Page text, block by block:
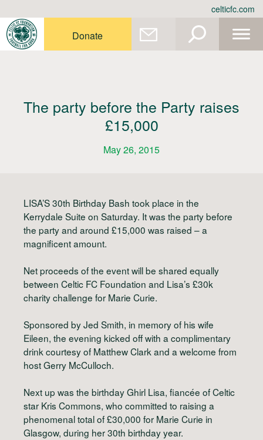
celticfc.com
Donate
The party before the Party raises
£15,000
May 26, 2015
LISA’S 30th Birthday Bash took place in the
Kerrydale Suite on Saturday. It was the party before
the party and around £15,000 was raised – a
magnificent amount.
Net proceeds of the event will be shared equally
between Celtic FC Foundation and Lisa’s £30k
charity challenge for Marie Curie.
Sponsored by Jed Smith, in memory of his wife
Eileen, the evening kicked off with a complimentary
drink courtesy of Matthew Clark and a welcome from
host Gerry McCulloch.
Next up was the birthday Ghirl Lisa, fiancée of Celtic
star Kris Commons, who committed to raising a
phenomenal total of £30,000 for Marie Curie in
Glasgow, during her 30th birthday year.